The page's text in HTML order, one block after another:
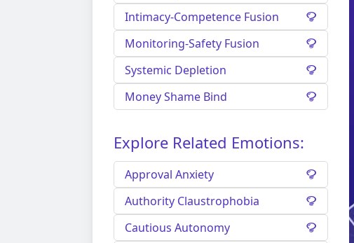
Intimacy-Competence Fusion
Monitoring-Safety Fusion
Systemic Depletion
Money Shame Bind
Explore Related Emotions:
Approval Anxiety
Authority Claustrophobia
Cautious Autonomy